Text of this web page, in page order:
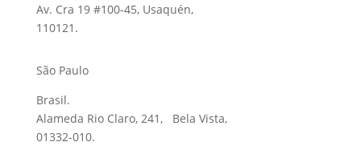
Av. Cra 19 #100-45, Usaquén,
110121.
São Paulo
Brasil.
Alameda Rio Claro, 241, Bela Vista,
01332-010.